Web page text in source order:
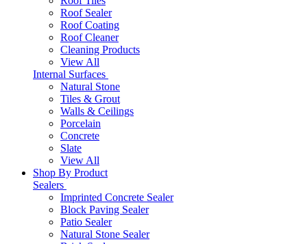
Roof Sealer
Roof Coating
Roof Cleaner
Cleaning Products
View All
Internal Surfaces
Natural Stone
Tiles & Grout
Walls & Ceilings
Porcelain
Concrete
Slate
View All
Shop By Product
Sealers
Imprinted Concrete Sealer
Block Paving Sealer
Patio Sealer
Natural Stone Sealer